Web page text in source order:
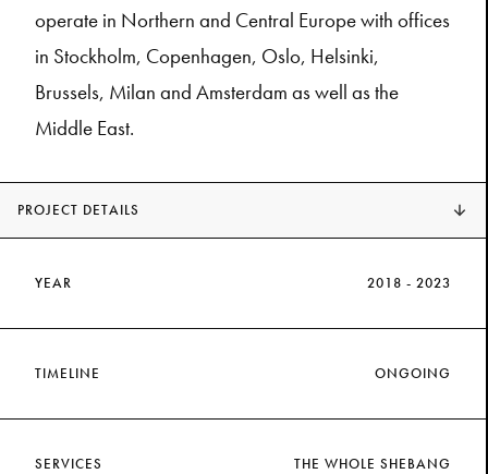
operate in Northern and Central Europe with offices
in Stockholm, Copenhagen, Oslo, Helsinki,
Brussels, Milan and Amsterdam as well as the
Middle East.
PROJECT DETAILS
YEAR 2018 - 2023
TIMELINE ONGOING
SERVICES THE WHOLE SHEBANG